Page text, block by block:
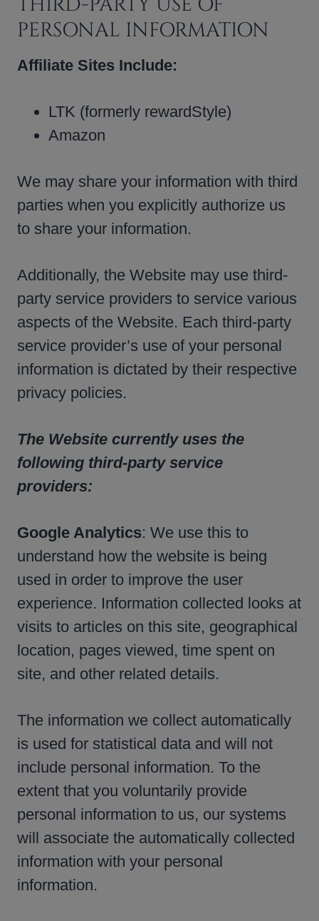
PERSONAL INFORMATION
Affiliate Sites Include:
LTK (formerly rewardStyle)
Amazon
We may share your information with third
parties when you explicitly authorize us
to share your information.
Additionally, the Website may use third-
party service providers to service various
aspects of the Website. Each third-party
service provider’s use of your personal
information is dictated by their respective
privacy policies.
The Website currently uses the
following third-party service
providers:
Google Analytics: We use this to
understand how the website is being
used in order to improve the user
experience. Information collected looks at
visits to articles on this site, geographical
location, pages viewed, time spent on
site, and other related details.
The information we collect automatically
is used for statistical data and will not
include personal information. To the
extent that you voluntarily provide
personal information to us, our systems
will associate the automatically collected
information with your personal
information.